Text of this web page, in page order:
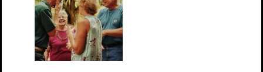
Learn more about how to Get Involved
Give TimeVolunteer!